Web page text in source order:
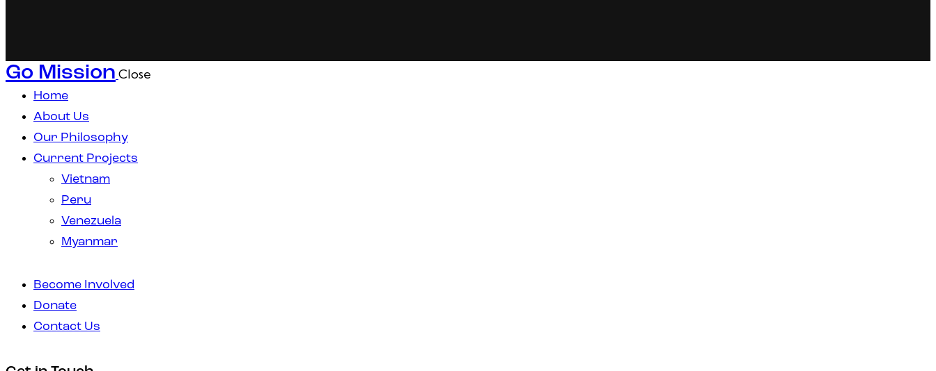
Go Mission Close
Home
About Us
Our Philosophy
Current Projects
Vietnam
Peru
Venezuela
Myanmar
Become Involved
Donate
Contact Us